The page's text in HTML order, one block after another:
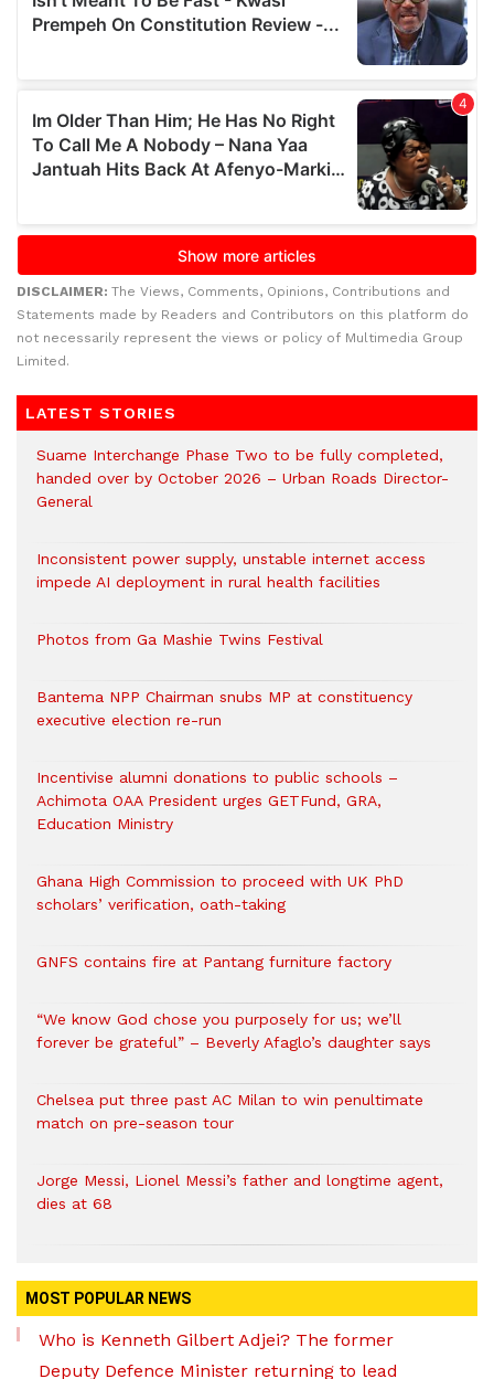
DISCLAIMER: The Views, Comments, Opinions, Contributions and
Statements made by Readers and Contributors on this platform do
not necessarily represent the views or policy of Multimedia Group
Limited.
LATEST STORIES
Suame Interchange Phase Two to be fully completed,
handed over by October 2026 – Urban Roads Director-
General
Inconsistent power supply, unstable internet access
impede AI deployment in rural health facilities
Photos from Ga Mashie Twins Festival
Bantema NPP Chairman snubs MP at constituency
executive election re-run
Incentivise alumni donations to public schools –
Achimota OAA President urges GETFund, GRA,
Education Ministry
Ghana High Commission to proceed with UK PhD
scholars’ verification, oath-taking
GNFS contains fire at Pantang furniture factory
“We know God chose you purposely for us; we’ll
forever be grateful” – Beverly Afaglo’s daughter says
Chelsea put three past AC Milan to win penultimate
match on pre-season tour
Jorge Messi, Lionel Messi’s father and longtime agent,
dies at 68
MOST POPULAR NEWS
Who is Kenneth Gilbert Adjei? The former
Deputy Defence Minister returning to lead